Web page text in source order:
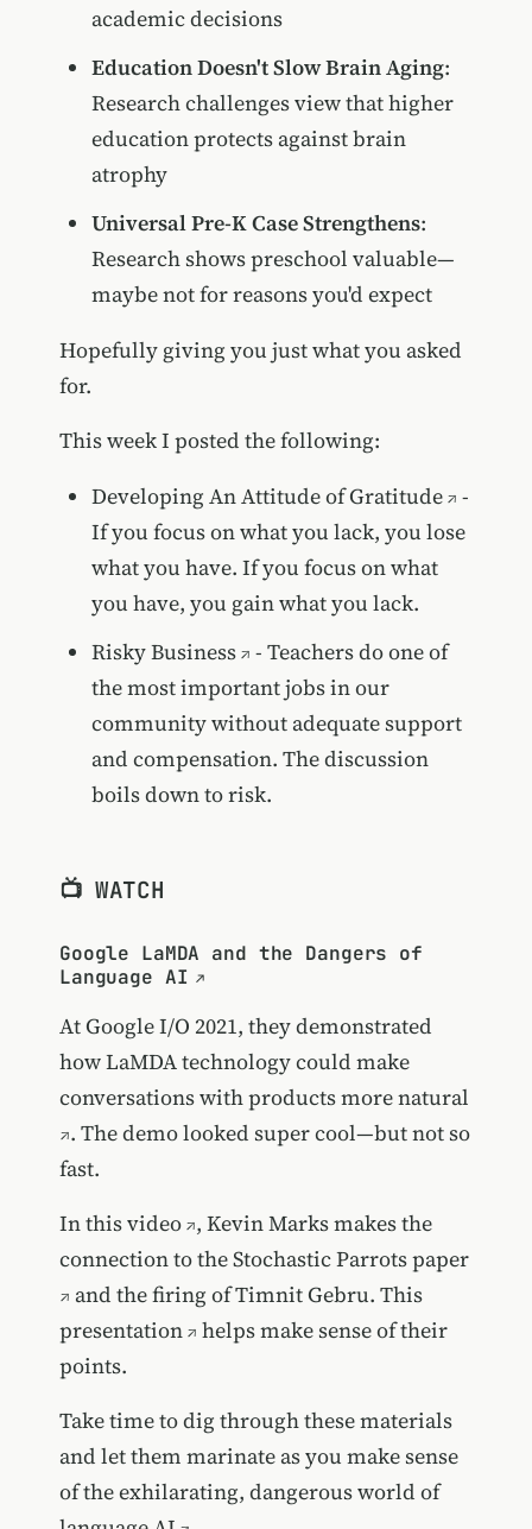
academic decisions
Education Doesn't Slow Brain Aging:
Research challenges view that higher
education protects against brain
atrophy
Universal Pre-K Case Strengthens:
Research shows preschool valuable—
maybe not for reasons you'd expect
Hopefully giving you just what you asked
for.
This week I posted the following:
Developing An Attitude of Gratitude
-
If you focus on what you lack, you lose
what you have. If you focus on what
you have, you gain what you lack.
Risky Business
- Teachers do one of
the most important jobs in our
community without adequate support
and compensation. The discussion
boils down to risk.
📺 WATCH
Google LaMDA and the Dangers of
Language AI
At Google I/O 2021, they demonstrated
howLaMDA technology could make
conversations with products more natural
. The demo looked super cool—but not so
fast.
Inthis video , Kevin Marks makes the
connection to theStochastic Parrots paper
and the firing of Timnit Gebru. This
presentation
helps make sense of their
points.
Take time to dig through these materials
and let them marinate as you make sense
ofthe exhilarating, dangerous world of